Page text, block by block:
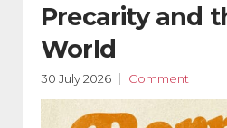
Precarity and
World
30 July 2026 Comment